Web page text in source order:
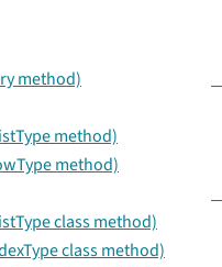
method)
method)
method)
class method)
class method)